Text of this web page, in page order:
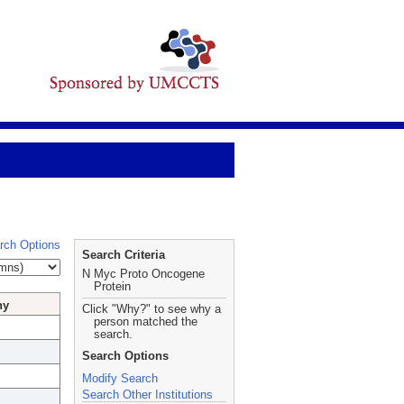
Options
Search Criteria
N Myc Proto Oncogene
Protein
Click "Why?" to see why a
person matched the
search.
Search Options
Modify Search
Search Other Institutions